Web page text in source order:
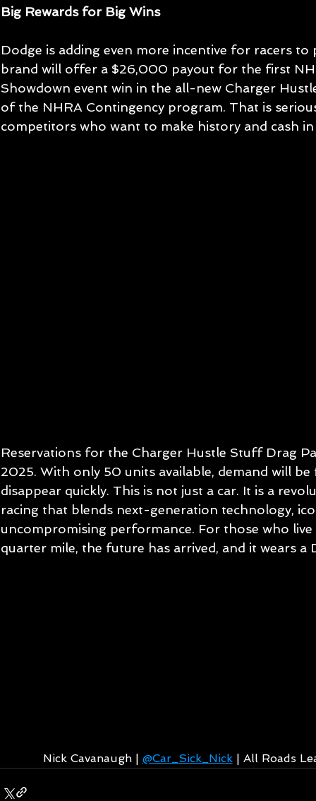
Big Rewards for Big Wins
Dodge is adding even more incentive for racers
brand will offer a $26,000 payout for the first
Showdown event win in the all-new Charger
of the NHRA Contingency program. That is
competitors who want to make history and cash
Reservations for the Charger Hustle Stuff Drag
2025. With only 50 units available, demand will
disappear quickly. This is not just a car. It is a
racing that blends next-generation technology,
uncompromising performance. For those who
quarter mile, the future has arrived, and it wears a
Nick Cavanaugh | @Car_Sick_Nick | All Roads